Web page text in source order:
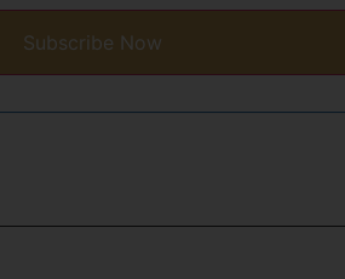
Subscribe Now